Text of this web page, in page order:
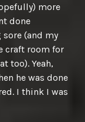
more
done
(and my
craft room for
too). Yeah,
he was done
I think I was